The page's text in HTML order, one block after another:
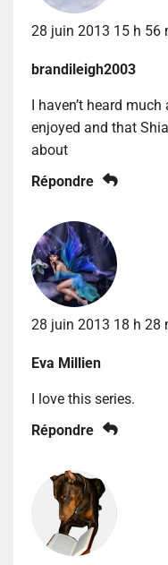
28 juin 2013 15 h 56
brandileigh2003
I haven’t heard
enjoyed and that
about
Répondre
28 juin 2013 18 h 28
Eva Millien
I love this series.
Répondre